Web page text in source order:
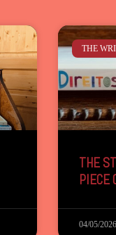
THE
THE
PIECE
04/05/2026